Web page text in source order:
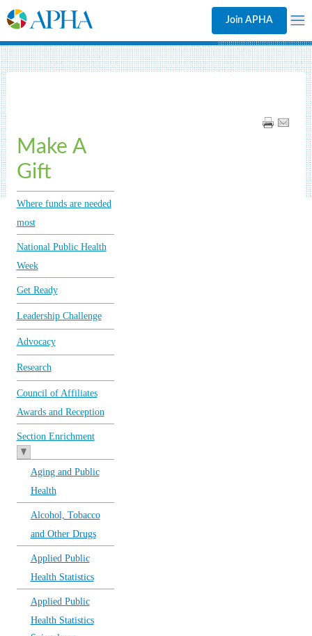
Join APHA
Make A
Gift
Where funds are needed
most
National Public Health
Week
Get Ready
Leadership Challenge
Advocacy
Research
Council of Affiliates
Awards and Reception
Section Enrichment
Aging and Public
Health
Alcohol, Tobacco
and Other Drugs
Applied Public
Health Statistics
Applied Public
Health Statistics